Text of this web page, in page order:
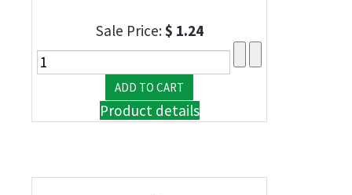
Sale Price:$ 1.24
Product details